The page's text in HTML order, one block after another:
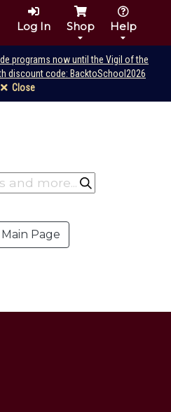
Log In Shop Help
programs now until the Vigil of the
discount code: BacktoSchool2026
Close
Page